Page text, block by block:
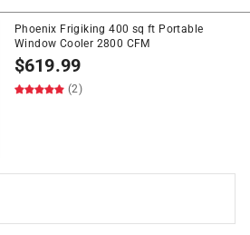
Phoenix Frigiking 400 sq ft Portable
Window Cooler 2800 CFM
$619.99
(2)